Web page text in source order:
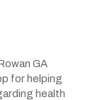
GA
for helping
health